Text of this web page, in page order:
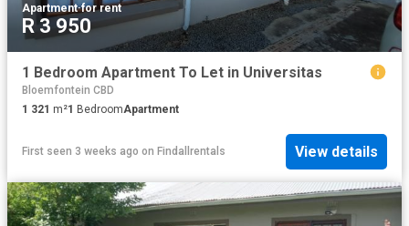
Apartment·for rent
R 3 950
1 Bedroom Apartment To Let in Universitas
Bloemfontein CBD
1 321 m²1 BedroomApartment
First seen 3 weeks ago on Findallrentals View details